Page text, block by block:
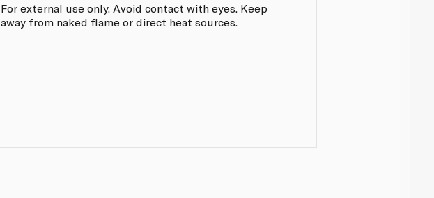
For external use only. Avoid contact with eyes. Keep
away from naked flame or direct heat sources.